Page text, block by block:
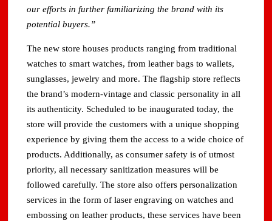
our efforts in further familiarizing the brand with its
potential buyers.”
The new store houses products ranging from traditional
watches to smart watches, from leather bags to wallets,
sunglasses, jewelry and more. The flagship store reflects
the brand’s modern-vintage and classic personality in all
its authenticity. Scheduled to be inaugurated today, the
store will provide the customers with a unique shopping
experience by giving them the access to a wide choice of
products. Additionally, as consumer safety is of utmost
priority, all necessary sanitization measures will be
followed carefully. The store also offers personalization
services in the form of laser engraving on watches and
embossing on leather products, these services have been